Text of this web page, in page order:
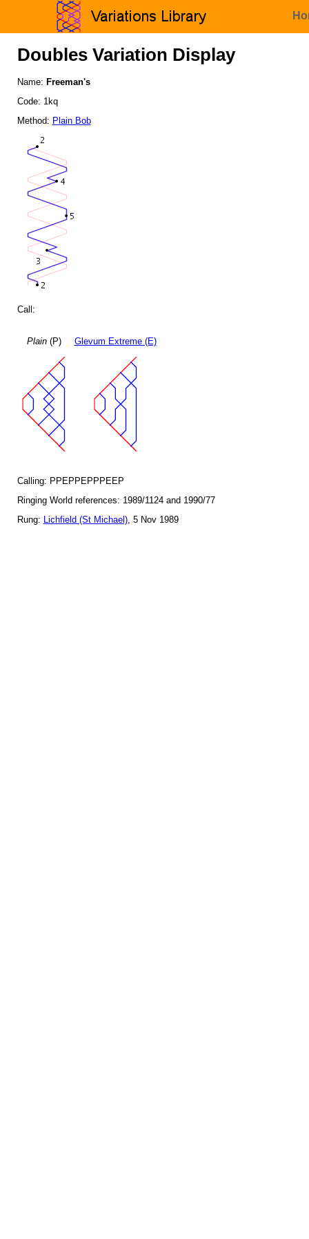
Doubles Variation Display
Name: Freeman's
Code: 1kq
Method: Plain Bob
Call:
Plain(P) Glevum Extreme (E)
Calling: PPEPPEPPPEEP
Ringing World references: 1989/1124 and 1990/77
Rung: Lichfield (St Michael), 5 Nov 1989